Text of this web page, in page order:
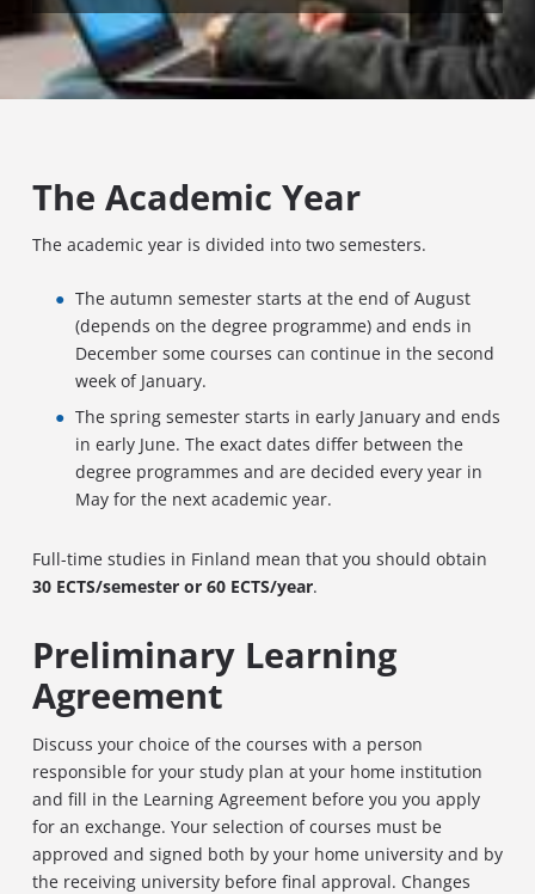
The Academic Year
The academic year is divided into two semesters.
The autumn semester starts at the end of August
(depends on the degree programme) and ends in
December some courses can continue in the second
week of January.
The spring semester starts in early January and ends
in early June. The exact dates differ between the
degree programmes and are decided every year in
May for the next academic year.
Full-time studies in Finland mean that you should obtain
30 ECTS/semester or 60 ECTS/year.
Preliminary Learning
Agreement
Discuss your choice of the courses with a person
responsible for your study plan at your home institution
and fill in the Learning Agreement before you you apply
for an exchange. Your selection of courses must be
approved and signed both by your home university and by
the receiving university before final approval. Changes